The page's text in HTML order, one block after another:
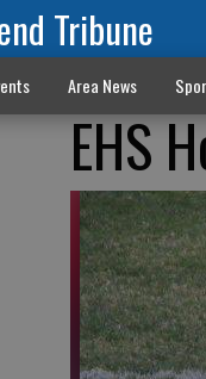
Tribune
Area News
EHS